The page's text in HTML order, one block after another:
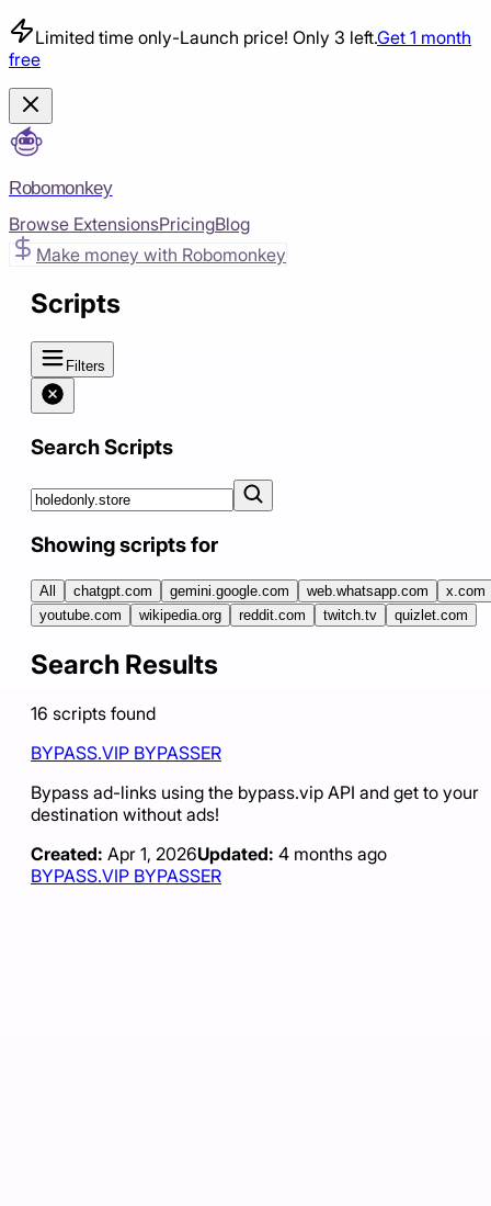
Limited time only-Launch price! Only 3 left.Get 1 month
free
Robomonkey
Browse ExtensionsPricingBlog
Make money with Robomonkey
Scripts
Filters
Search Scripts
Showing scripts for
All chatgpt.com gemini.google.com web.whatsapp.com
x.com
youtube.com
wikipedia.org reddit.com twitch.tv quizlet.com
Search Results
16 scripts found
BYPASS.VIP BYPASSER
Bypass ad-links using the bypass.vip API and get to your
destination without ads!
Created: Apr 1, 2026Updated: 4 months ago
BYPASS.VIP BYPASSER